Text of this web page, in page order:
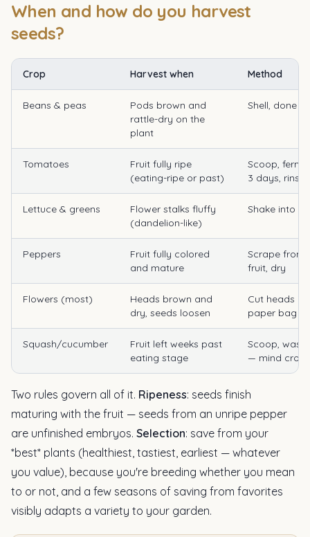
When and how do you harvest
seeds?
Crop Harvest when Method
Beans & peas
Pods brown and
rattle-dry on the
plant
Shell, done
Tomatoes
Fruit fully ripe
(eating-ripe or past)
Scoop,
3 days,
Lettuce & greens
Flower stalks fluffy
(dandelion-like)
Shake into a
Peppers
Fruit fully colored
and mature
Scrape from
fruit, dry
Flowers (most)
Heads brown and
dry, seeds loosen
Cut heads
paper bag
Squash/cucumber
Fruit left weeks past
eating stage
Scoop,
— mind
Two rules govern all of it. Ripeness: seeds finish
maturing with the fruit — seeds from an unripe pepper
are unfinished embryos. Selection: save from your
*best* plants (healthiest, tastiest, earliest — whatever
you value), because you're breeding whether you mean
to or not, and a few seasons of saving from favorites
visibly adapts a variety to your garden.